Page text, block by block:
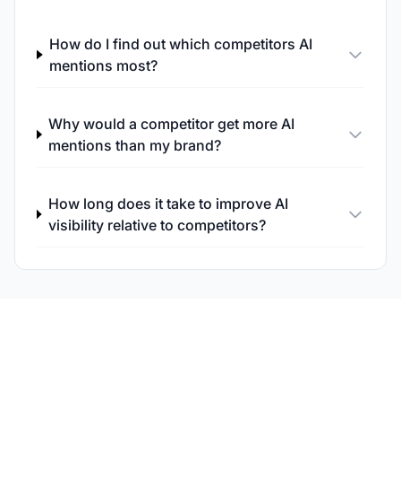
How do I find out which competitors AI
mentions most?
Why would a competitor get more AI
mentions than my brand?
How long does it take to improve AI
visibility relative to competitors?